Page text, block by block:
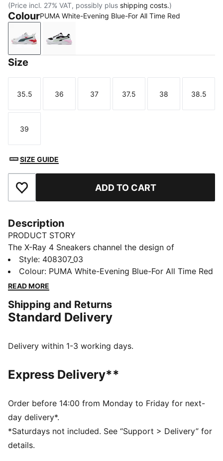
(Price incl. 27% VAT, possibly plus shipping costs.)
ColourPUMA White-Evening Blue-For All Time Red
PUMA White-Evening Blue-For All Time Red
PUMA Black-Créme De Mint-PUMA White
Size
Size
35.5
Size
36
Size
37
Size
37.5
Size
38
Size
38.5
Size
39
SIZE GUIDE
Add to Favourites ADD TO CART
Description
PRODUCT STORY
The X-Ray 4 Sneakers channel the design of
progressive runners with dynamic lines, texture, and
heritage you can feel. SOFTFOAM+ cushioning helps
keep you comfortable all day.
SOFTFOAM+: Step-in comfort sockliner is designed to
provide soft cushioning thanks to its extra thick heel
Designed for: Everyday wear
Heel type: Flat
SOFTFOAM+ sockliner with an extra-thick heel for
step-in comfort
PUMA branding details
PUMA Youth: Recommended for older kids between 8
and 16 years
Style: 408307_03
Colour: PUMA White-Evening Blue-For All Time Red
READ MORE
Shipping and Returns
Standard Delivery
Delivery within 1-3 working days.
Express Delivery**
Order before 14:00 from Monday to Friday for next-
day delivery*.
*Saturdays not included. See “Support > Delivery” for
details.